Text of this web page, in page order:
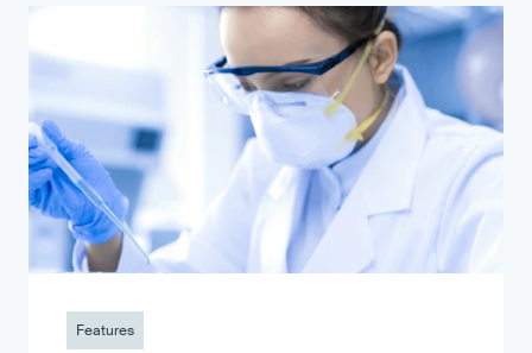
Features